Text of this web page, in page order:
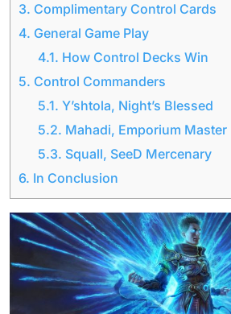
3. Complimentary Control Cards
4. General Game Play
4.1. How Control Decks Win
5. Control Commanders
5.1. Y’shtola, Night’s Blessed
5.2. Mahadi, Emporium Master
5.3. Squall, SeeD Mercenary
6. In Conclusion